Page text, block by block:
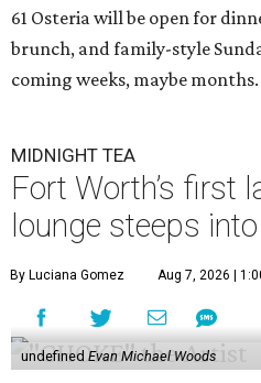
61 Osteria will be open for
brunch, and family-style
coming weeks, maybe
MIDNIGHT TEA
Fort Worth’s first
lounge steeps
By Luciana Gomez Aug 7, 2026 |
undefinedEvan Michael Woods